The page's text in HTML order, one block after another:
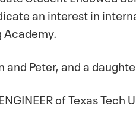
an interest in
Academy.
Peter, and a
of Texas Tech